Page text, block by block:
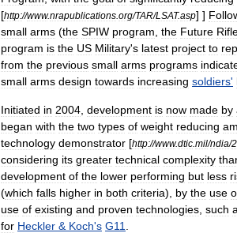
[http://www.nrapublications org/TAR/LSAT.asp] ]
small arms (the SPIW program the Future
program is the US Military's latest project to
from the previous small arms programs
small arms design towards increasing soldiers'
Initiated in 2004 development is now made by
began with the two types of weight reducing
technology demonstrator [http://www.dtic mil/ndia/
considering its greater technical complexity
development of the lower performing but less
(which falls higher in both criteria), by the use
use of existing and proven technologies such
for Heckler & Koch's G11